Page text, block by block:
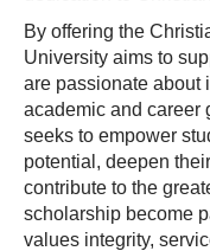
By offering the
University aims to
are passionate about
academic and career
seeks to empower
potential, deepen
contribute to the
scholarship become
values integrity,